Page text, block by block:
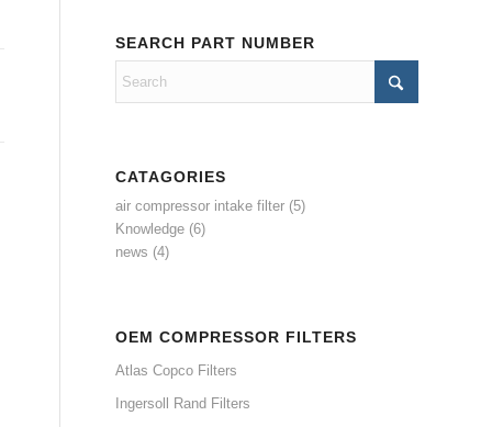
SEARCH PART NUMBER
CATAGORIES
air compressor intake filter (5)
Knowledge (6)
news (4)
OEM COMPRESSOR FILTERS
Atlas Copco Filters
Ingersoll Rand Filters